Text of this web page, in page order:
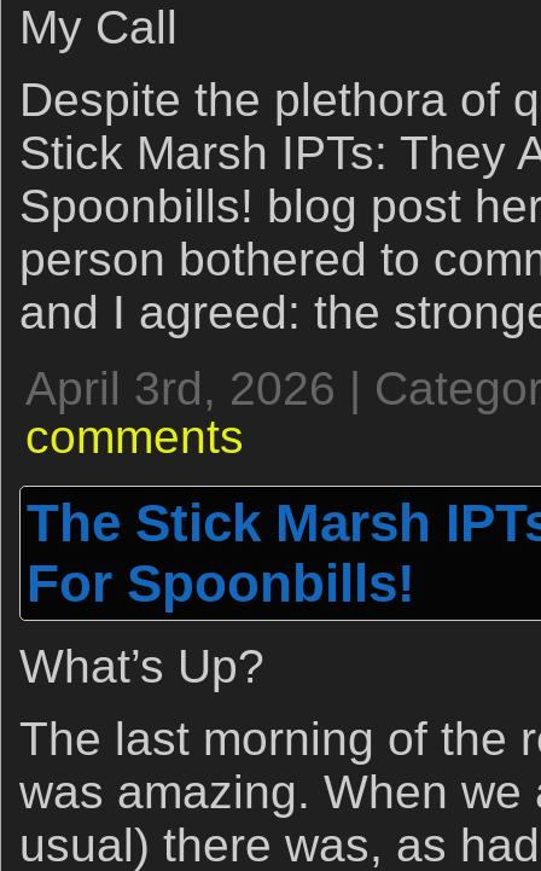
My Call
Despite the plethora of
Stick Marsh IPTs: They
Spoonbills! blog post
person bothered to
and I agreed: the
April 3rd, 2026 |
comments
The Stick Marsh
For Spoonbills!
What’s Up?
The last morning of the
was amazing. When
usual) there was, as